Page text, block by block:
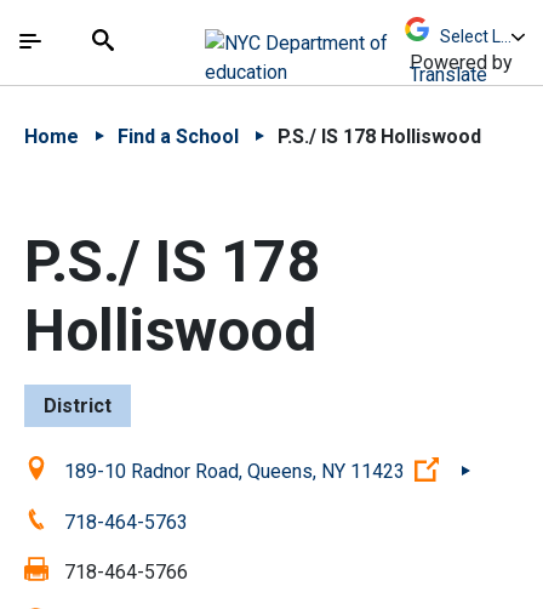
中文 - 简体
The site navigation utilizes arrow, enter, escape,
Search
Powered by
Translate
Home Find a School P.S./ IS 178 Holliswood
P.S./ IS 178
Holliswood
District
Location:189-10 Radnor Road, Queens, NY 11423 (Open
Phone:718-464-5763
Fax: 718-464-5766